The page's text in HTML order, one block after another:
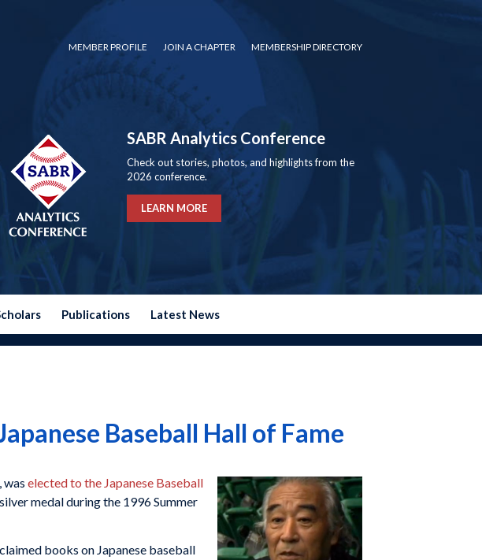
MEMBER PROFILE JOIN A CHAPTER MEMBERSHIP DIRECTORY
SABR Analytics Conference
Check out stories, photos, and highlights from the
2026 conference.
LEARN MORE
Publications Latest News
Baseball Hall of Fame
was elected to the Japanese Baseball
medal during the 1996 Summer
books on Japanese baseball